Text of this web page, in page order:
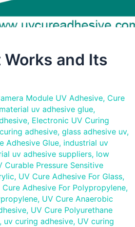
and Its
Module UV Adhesive, Cure
uv adhesive glue,
, Electronic UV Curing
adhesive, glass adhesive uv,
Adhesive Glue, industrial uv
uv adhesive suppliers, low
Curable Pressure Sensitive
, UV Cure Adhesive For Glass,
Cure Adhesive For Polypropylene,
, UV Cure Anaerobic
, UV Cure Polyurethane
, uv curing adhesive, UV curing